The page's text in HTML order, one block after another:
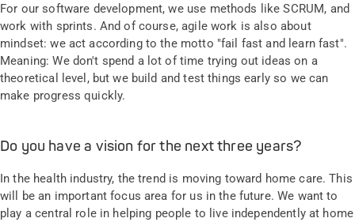
For our software development, we use methods like SCRUM, and
work with sprints. And of course, agile work is also about
mindset: we act according to the motto "fail fast and learn fast".
Meaning: We don't spend a lot of time trying out ideas on a
theoretical level, but we build and test things early so we can
make progress quickly.
Do you have a vision for the next three years?
In the health industry, the trend is moving toward home care. This
will be an important focus area for us in the future. We want to
play a central role in helping people to live independently at home